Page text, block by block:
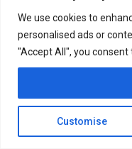
We use cookies to
personalised ads or
"Accept All", you consent
Customise
on sale Nov. 22
Mar-19 Wed
WV – Clay Center
tickets on sale
Mar-20 Thu
PA – Benedum
tickets on sale